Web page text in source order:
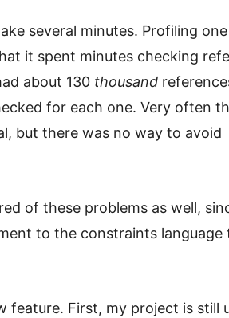
several minutes. Profiling
it spent minutes checking
about 130 thousand
for each one. Very often
but there was no way to avoid
of these problems as well,
to the constraints language
feature. First, my project is still